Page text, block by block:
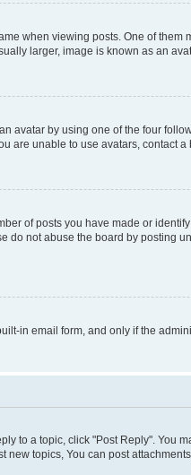
when viewing posts. One of
larger, image is known as an
avatar by using one of the four
are unable to use avatars, contact a
of posts you have made or
do not abuse the board by posting
in email form, and only if the
to a topic, click "Post Reply".
new topics, You can post